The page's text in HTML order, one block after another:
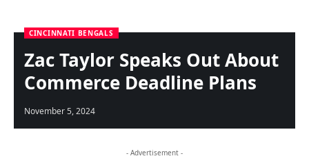
CINCINNATI BENGALS
Zac Taylor Speaks Out About
Commerce Deadline Plans
November 5, 2024
- Advertisement -